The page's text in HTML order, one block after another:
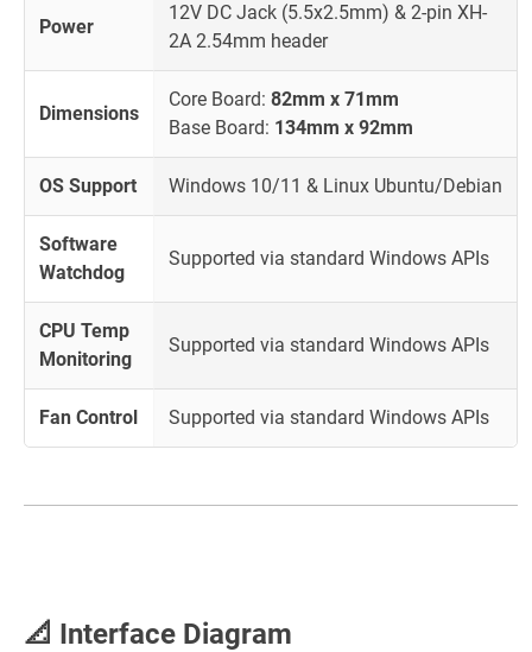
Power
12V DC Jack (5.5x2.5mm) & 2-pin XH-
2A 2.54mm header
Dimensions
Core Board: 82mm x 71mm
Base Board: 134mm x 92mm
OS Support Windows 10/11 & Linux Ubuntu/Debian
Software
Watchdog
Supported via standard Windows APIs
CPU Temp
Monitoring
Supported via standard Windows APIs
Fan Control Supported via standard Windows APIs
📐 Interface Diagram